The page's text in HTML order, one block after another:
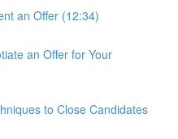
an Offer (12:34)
an Offer for Your
to Close Candidates